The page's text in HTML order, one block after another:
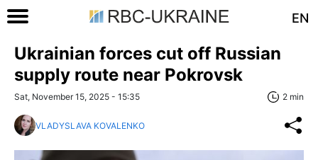
EN
Ukrainian forces cut off Russian
supply route near Pokrovsk
Sat, November 15, 2025 - 15:35 2 min
VLADYSLAVA KOVALENKO